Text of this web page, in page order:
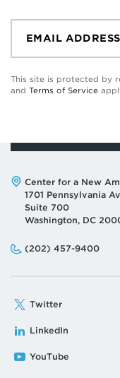
This site is protected by
and Terms of Service
Address:
Center for a New
1701 Pennsylvania
Suite 700
Washington, DC
Phone:
(202) 457-9400
Email:
Twitter
LinkedIn
YouTube